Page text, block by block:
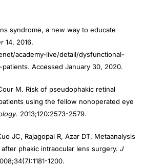
syndrome, a new way to educate
14, 2016.
academy-live/detail/dysfunctional-
Accessed January 30, 2020.
M. Risk of pseudophakic retinal
using the fellow nonoperated eye
. 2013;120:2573-2579.
JC, Rajagopal R, Azar DT. Metaanalysis
phakic intraocular lens surgery. J
1200.